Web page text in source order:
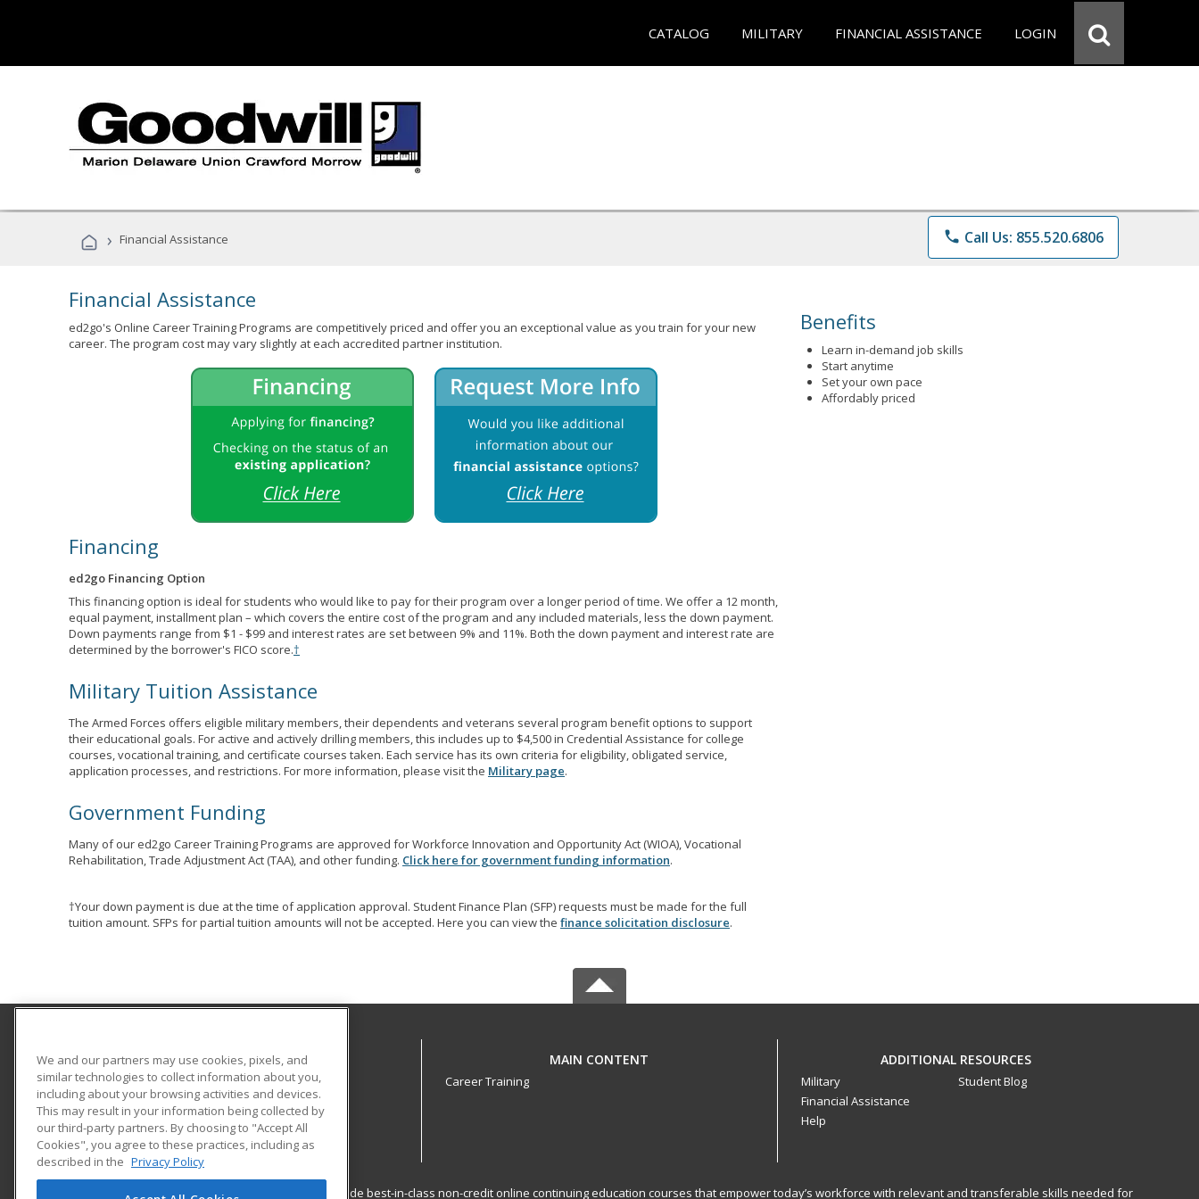
CATALOG MILITARY FINANCIAL ASSISTANCE LOGIN
› Financial Assistance phone Call Us: 855.520.6806
Financial Assistance
ed2go's Online Career Training Programs are competitively priced and offer you an exceptional value as you train for your new
career. The program cost may vary slightly at each accredited partner institution.
Financing
ed2go Financing Option
This financing option is ideal for students who would like to pay for their program over a longer period of time. We offer a 12 month,
equal payment, installment plan – which covers the entire cost of the program and any included materials, less the down payment.
Down payments range from $1 - $99 and interest rates are set between 9% and 11%. Both the down payment and interest rate are
determined by the borrower's FICO score.†
Military Tuition Assistance
The Armed Forces offers eligible military members, their dependents and veterans several program benefit options to support
their educational goals. For active and actively drilling members, this includes up to $4,500 in Credential Assistance for college
courses, vocational training, and certificate courses taken. Each service has its own criteria for eligibility, obligated service,
application processes, and restrictions. For more information, please visit the Military page.
Government Funding
Many of our ed2go Career Training Programs are approved for Workforce Innovation and Opportunity Act (WIOA), Vocational
Rehabilitation, Trade Adjustment Act (TAA), and other funding. Click here for government funding information.
†Your down payment is due at the time of application approval. Student Finance Plan (SFP) requests must be made for the full
tuition amount. SFPs for partial tuition amounts will not be accepted. Here you can view the finance solicitation disclosure.
Benefits
Learn in-demand job skills
Start anytime
Set your own pace
Affordably priced
Marion Goodwill Industries
340 West Fairground St.
Marion, OH 43302 US
MAIN CONTENT
Career Training
ADDITIONAL RESOURCES
Military
Financial Assistance
Help
Student Blog
ed2go partners with this academic institution to provide best-in-class non-credit online continuing education courses that empower today’s workforce with relevant and transferable skills needed for
We and our partners may use cookies, pixels, and
similar technologies to collect information about you,
including about your browsing activities and devices.
This may result in your information being collected by
our third-party partners. By choosing to "Accept All
Cookies", you agree to these practices, including as
described in the Privacy Policy